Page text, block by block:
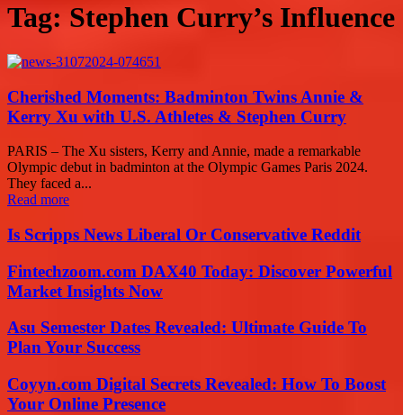
Tag: Stephen Curry’s Influence
Cherished Moments: Badminton Twins Annie &
Kerry Xu with U.S. Athletes & Stephen Curry
PARIS – The Xu sisters, Kerry and Annie, made a remarkable
Olympic debut in badminton at the Olympic Games Paris 2024.
They faced a...
Read more
Is Scripps News Liberal Or Conservative Reddit
Fintechzoom.com DAX40 Today: Discover Powerful
Market Insights Now
Asu Semester Dates Revealed: Ultimate Guide To
Plan Your Success
Coyyn.com Digital Secrets Revealed: How To Boost
Your Online Presence